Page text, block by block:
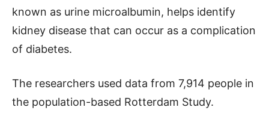
known as urine microalbumin, helps identify
kidney disease that can occur as a complication
of diabetes.
The researchers used data from 7,914 people in
the population-based Rotterdam Study.